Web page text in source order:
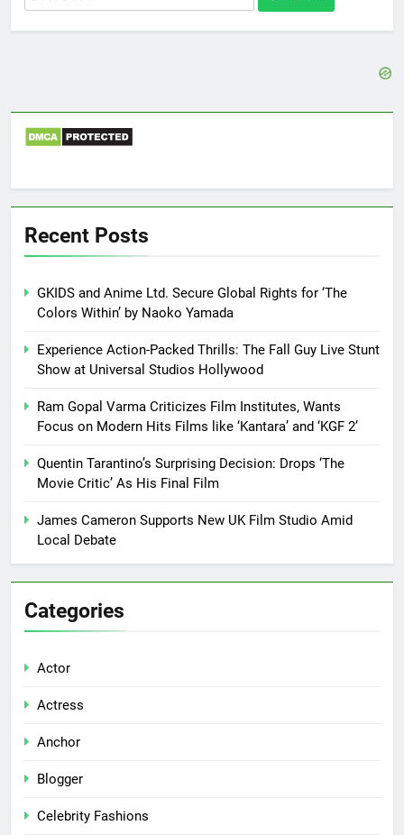
for:
Recent Posts
GKIDS and Anime Ltd. Secure Global Rights for ‘The
Colors Within’ by Naoko Yamada
Experience Action-Packed Thrills: The Fall Guy Live Stunt
Show at Universal Studios Hollywood
Ram Gopal Varma Criticizes Film Institutes, Wants
Focus on Modern Hits Films like ‘Kantara’ and ‘KGF 2’
Quentin Tarantino’s Surprising Decision: Drops ‘The
Movie Critic’ As His Final Film
James Cameron Supports New UK Film Studio Amid
Local Debate
Categories
Actor
Actress
Anchor
Blogger
Celebrity Fashions